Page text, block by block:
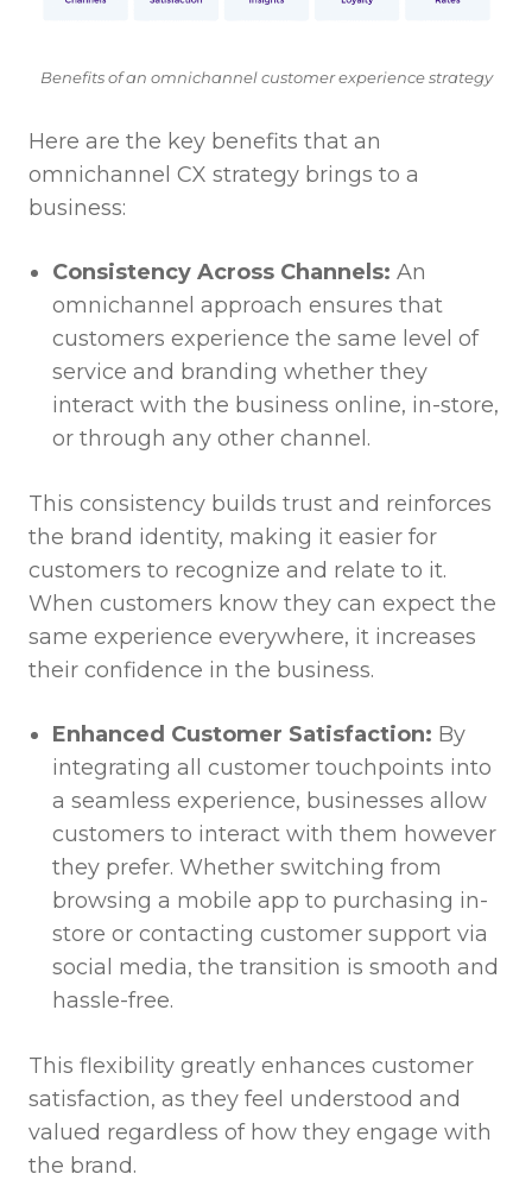
Benefits of an omnichannel customer experience strategy
Here are the key benefits that an
omnichannel CX strategy brings to a
business:
Consistency Across Channels: An
omnichannel approach ensures that
customers experience the same level of
service and branding whether they
interact with the business online, in-store,
or through any other channel.
This consistency builds trust and reinforces
the brand identity, making it easier for
customers to recognize and relate to it.
When customers know they can expect the
same experience everywhere, it increases
their confidence in the business.
Enhanced Customer Satisfaction: By
integrating all customer touchpoints into
a seamless experience, businesses allow
customers to interact with them however
they prefer. Whether switching from
browsing a mobile app to purchasing in-
store or contacting customer support via
social media, the transition is smooth and
hassle-free.
This flexibility greatly enhances customer
satisfaction, as they feel understood and
valued regardless of how they engage with
the brand.